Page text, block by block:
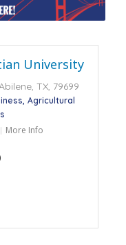
University
TX, 79699
Agricultural
More Info